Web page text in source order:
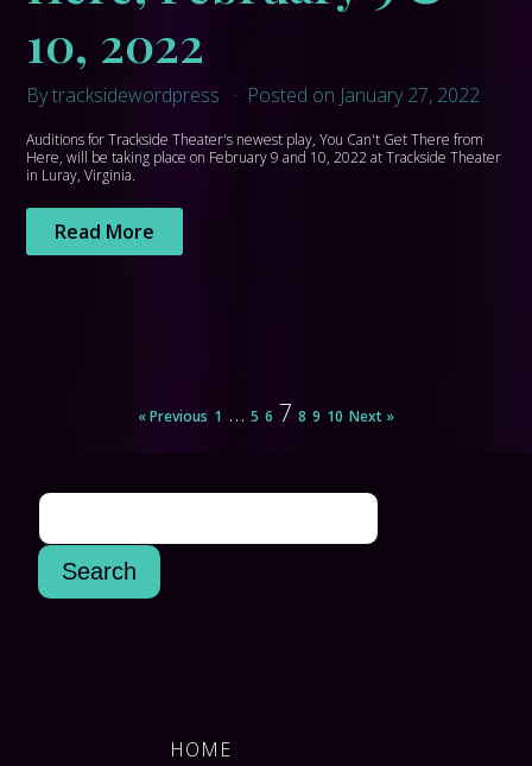
10, 2022
By tracksidewordpress Posted on January 27, 2022
Auditions for Trackside Theater's newest play, You Can't Get There from
Here, will be taking place on February 9 and 10, 2022 at Trackside Theater
in Luray, Virginia.
Read More
« Previous 1 … 5 6 7 8 9 10 Next »
HOME